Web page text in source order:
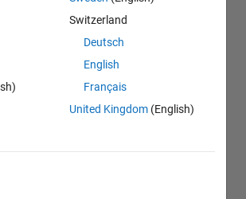
Switzerland
Deutsch
English
Français
United Kingdom (English)